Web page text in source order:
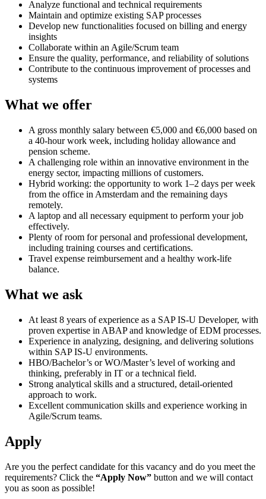
Analyze functional and technical requirements
Maintain and optimize existing SAP processes
Develop new functionalities focused on billing and energy
insights
Collaborate within an Agile/Scrum team
Ensure the quality, performance, and reliability of solutions
Contribute to the continuous improvement of processes and
systems
What we offer
A gross monthly salary between €5,000 and €6,000 based on
a 40-hour work week, including holiday allowance and
pension scheme.
A challenging role within an innovative environment in the
energy sector, impacting millions of customers.
Hybrid working: the opportunity to work 1–2 days per week
from the office in Amsterdam and the remaining days
remotely.
A laptop and all necessary equipment to perform your job
effectively.
Plenty of room for personal and professional development,
including training courses and certifications.
Travel expense reimbursement and a healthy work-life
balance.
What we ask
At least 8 years of experience as a SAP IS-U Developer, with
proven expertise in ABAP and knowledge of EDM processes.
Experience in analyzing, designing, and delivering solutions
within SAP IS-U environments.
HBO/Bachelor’s or WO/Master’s level of working and
thinking, preferably in IT or a technical field.
Strong analytical skills and a structured, detail-oriented
approach to work.
Excellent communication skills and experience working in
Agile/Scrum teams.
Apply
Are you the perfect candidate for this vacancy and do you meet the
requirements? Click the “Apply Now” button and we will contact
you as soon as possible!